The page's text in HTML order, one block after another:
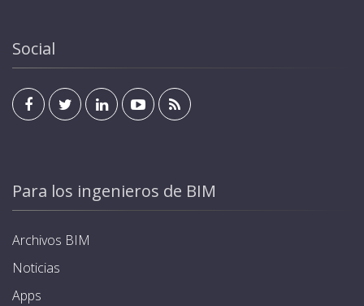
Social
Para los ingenieros de BIM
Archivos BIM
Noticias
Apps